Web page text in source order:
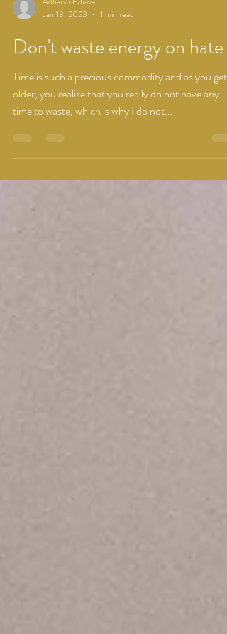
Jan 13, 2023
1 min read
Don't waste energy on hate
Time is such a precious commodity and as you get
older, you realize that you really do not have any